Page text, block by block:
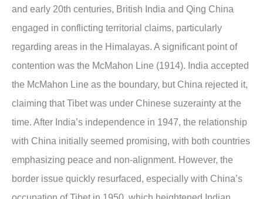
and early 20th centuries, British India and Qing China
engaged in conflicting territorial claims, particularly
regarding areas in the Himalayas. A significant point of
contention was the McMahon Line (1914). India accepted
the McMahon Line as the boundary, but China rejected it,
claiming that Tibet was under Chinese suzerainty at the
time. After India’s independence in 1947, the relationship
with China initially seemed promising, with both countries
emphasizing peace and non-alignment. However, the
border issue quickly resurfaced, especially with China’s